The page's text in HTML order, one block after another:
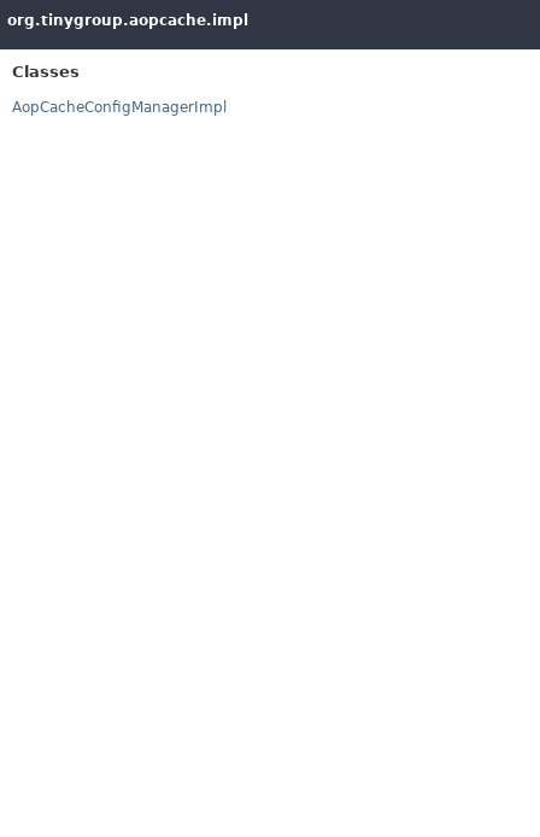
org.tinygroup.aopcache.impl
Classes
AopCacheConfigManagerImpl